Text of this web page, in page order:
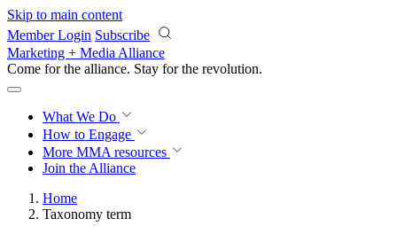
Skip to main content
Member Login Subscribe
Marketing + Media Alliance
Come for the alliance. Stay for the revolution.
What We Do
How to Engage
More MMA resources
Join the Alliance
Home
Taxonomy term